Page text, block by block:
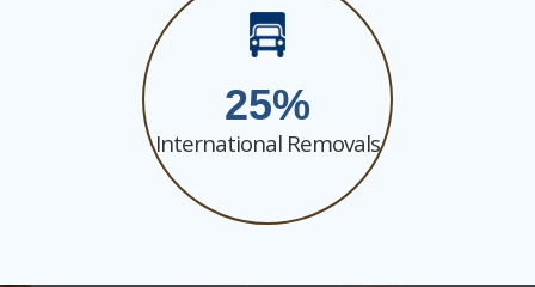
25
International Removals